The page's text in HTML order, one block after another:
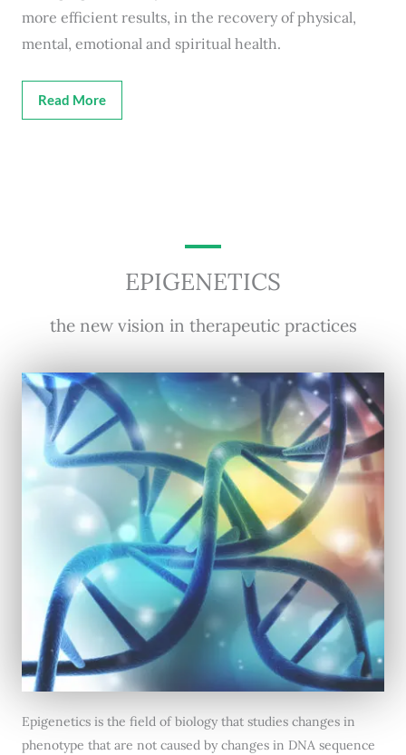
more efficient results, in the recovery of physical,
mental, emotional and spiritual health.
Read More
EPIGENETICS
the new vision in therapeutic practices
Epigenetics is the field of biology that studies changes in
phenotype that are not caused by changes in DNA sequence